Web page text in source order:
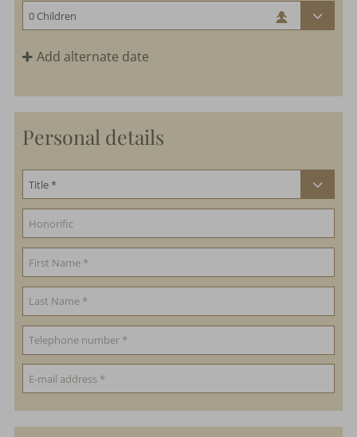
Add alternate date
Personal details